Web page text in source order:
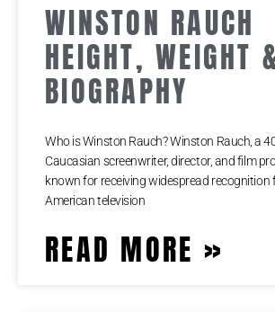
WINSTON RAUCH
HEIGHT, WEIGHT
BIOGRAPHY
Who is Winston Rauch? Winston Rauch, a
Caucasian screenwriter, director, and film
known for receiving widespread recognition
American television
READ MORE »